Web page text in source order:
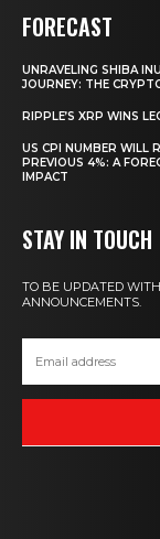
FORECAST
UNRAVELING SHIBA
JOURNEY: THE
RIPPLE’S XRP WINS
US CPI NUMBER WILL
PREVIOUS 4%: A
IMPACT
STAY IN TOUCH
TO BE UPDATED
ANNOUNCEMENTS.